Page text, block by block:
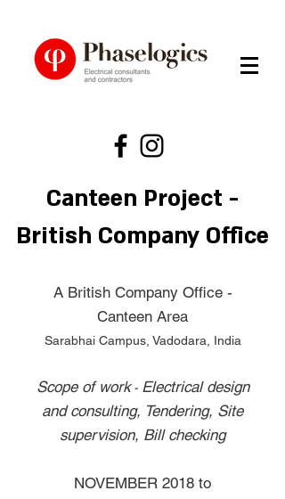
Canteen Project -
British Company Office
A British Company Office -
Canteen Area
Sarabhai Campus, Vadodara, India
Scope of work- Electrical design
and consulting, Tendering, Site
supervision, Bill checking
NOVEMBER 2018 to